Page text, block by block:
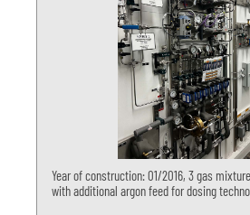
Year of construction: 01/2016, 3 gas
with additional argon feed for dosing